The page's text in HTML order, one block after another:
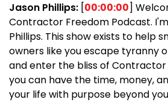
Jason Phillips: [00:00:00]
Contractor Freedom Podcast.
Phillips. This show exists to help
owners like you escape tyranny
and enter the bliss of
you can have the time, money,
your life with purpose beyond